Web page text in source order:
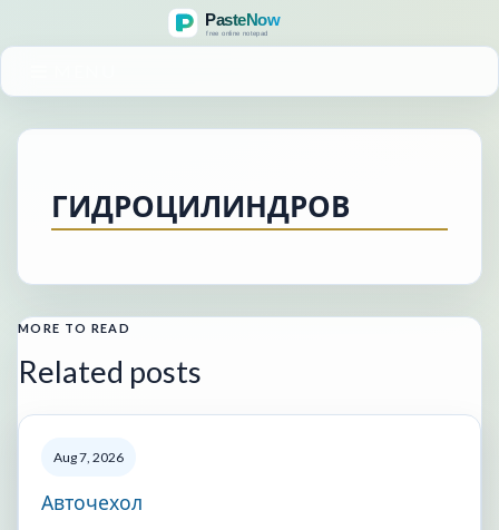
ГИДРОЦИЛИНДРОВ
MORE TO READ
Related posts
Aug 7, 2026
Авточехол